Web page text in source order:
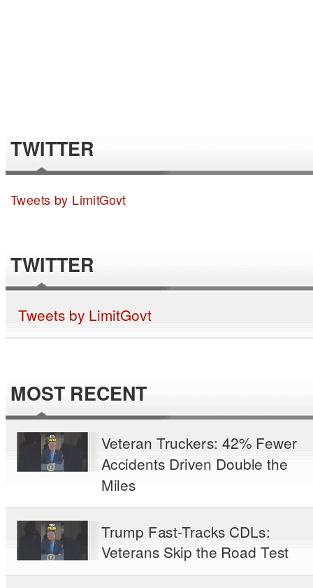
TWITTER
Tweets by LimitGovt
TWITTER
Tweets by LimitGovt
MOST RECENT
Veteran Truckers: 42% Fewer
Accidents Driven Double the
Miles
Trump Fast-Tracks CDLs:
Veterans Skip the Road Test